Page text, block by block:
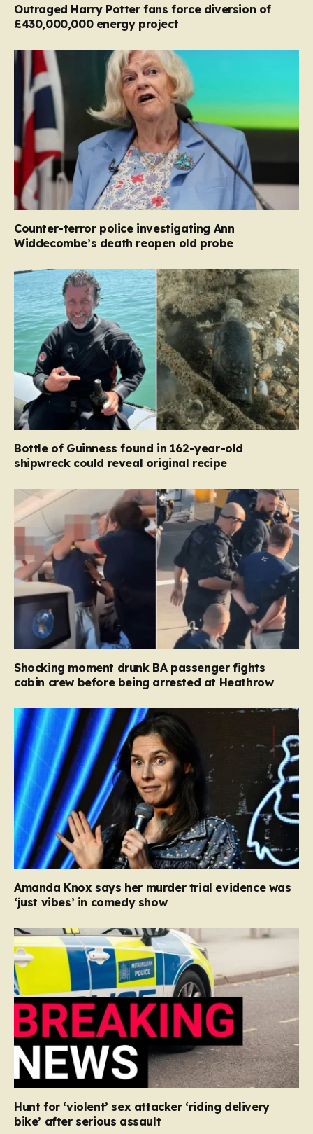
Outraged Harry Potter fans force diversion of
£430,000,000 energy project
Counter-terror police investigating Ann
Widdecombe’s death reopen old probe
Bottle of Guinness found in 162-year-old
shipwreck could reveal original recipe
Shocking moment drunk BA passenger fights
cabin crew before being arrested at Heathrow
Amanda Knox says her murder trial evidence was
‘just vibes’ in comedy show
Hunt for ‘violent’ sex attacker ‘riding delivery
bike’ after serious assault